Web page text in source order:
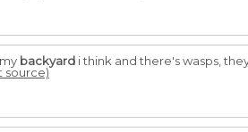
backyard i think and there's wasps,
source)